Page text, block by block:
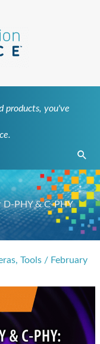
products, you've
D-PHY & C-PHY
, Tools / February